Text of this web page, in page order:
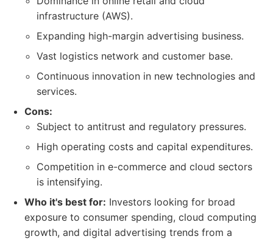
infrastructure (AWS).
Expanding high-margin advertising business.
Vast logistics network and customer base.
Continuous innovation in new technologies and
services.
Cons:
Subject to antitrust and regulatory pressures.
High operating costs and capital expenditures.
Competition in e-commerce and cloud sectors
is intensifying.
Who it's best for: Investors looking for broad
exposure to consumer spending, cloud computing
growth, and digital advertising trends from a